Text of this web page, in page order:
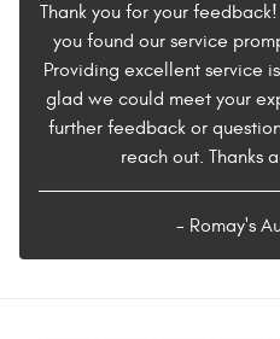
Thank you for your
you found our service
Providing excellent service
glad we could meet your
further feedback or
reach out. Thanks
- Romay's